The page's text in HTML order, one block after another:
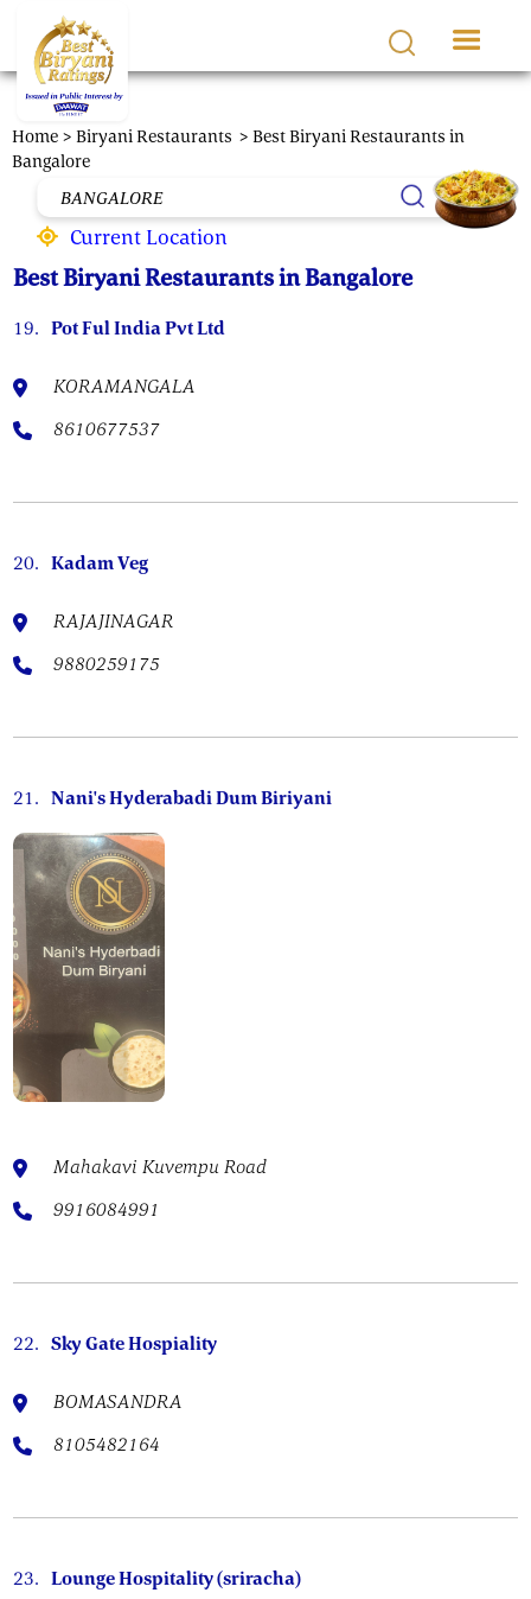
Skip to main content
Home > Biryani Restaurants > Best Biryani Restaurants in
Bangalore
Current Location
Best Biryani Restaurants in Bangalore
19. Pot Ful India Pvt Ltd
KORAMANGALA
8610677537
20. Kadam Veg
RAJAJINAGAR
9880259175
21. Nani's Hyderabadi Dum Biriyani
Mahakavi Kuvempu Road
9916084991
22. Sky Gate Hospiality
BOMASANDRA
8105482164
23. Lounge Hospitality (sriracha)